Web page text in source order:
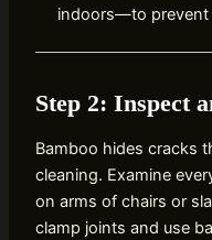
indoors—to prevent
Step 2: Inspect
Bamboo hides cracks
cleaning. Examine
on arms of chairs or
clamp joints and use